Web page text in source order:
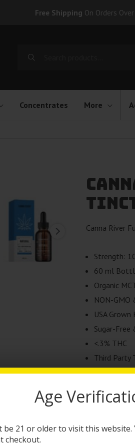
Free Shipping On Orders
Concentrates More
Canna River
Strength:
60 ml
Organic
NON-GMO
USA Grown
Sugar-Free
<.3% THC
Third Party
This product
Age
be 21 or older to visit this website.
checkout.